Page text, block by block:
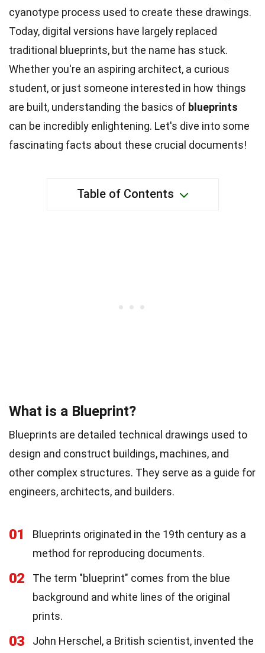
cyanotype process used to create these drawings.
Today, digital versions have largely replaced
traditional blueprints, but the name has stuck.
Whether you're an aspiring architect, a curious
student, or just someone interested in how things
are built, understanding the basics of blueprints
can be incredibly enlightening. Let's dive into some
fascinating facts about these crucial documents!
Table of Contents
What is a Blueprint?
Blueprints are detailed technical drawings used to
design and construct buildings, machines, and
other complex structures. They serve as a guide for
engineers, architects, and builders.
01
Blueprints originated in the 19th century as a
method for reproducing documents.
02
The term "blueprint" comes from the blue
background and white lines of the original
prints.
03
John Herschel, a British scientist, invented the